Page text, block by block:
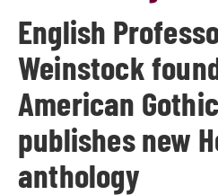
English
Weinstock
American
publishes new
anthology